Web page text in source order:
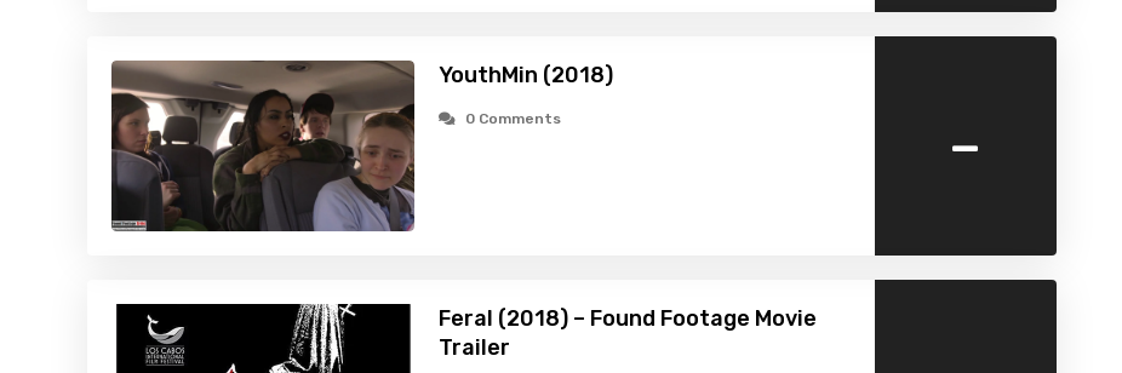
YouthMin (2018)
0 Comments -
Feral (2018) – Found Footage Movie
Trailer